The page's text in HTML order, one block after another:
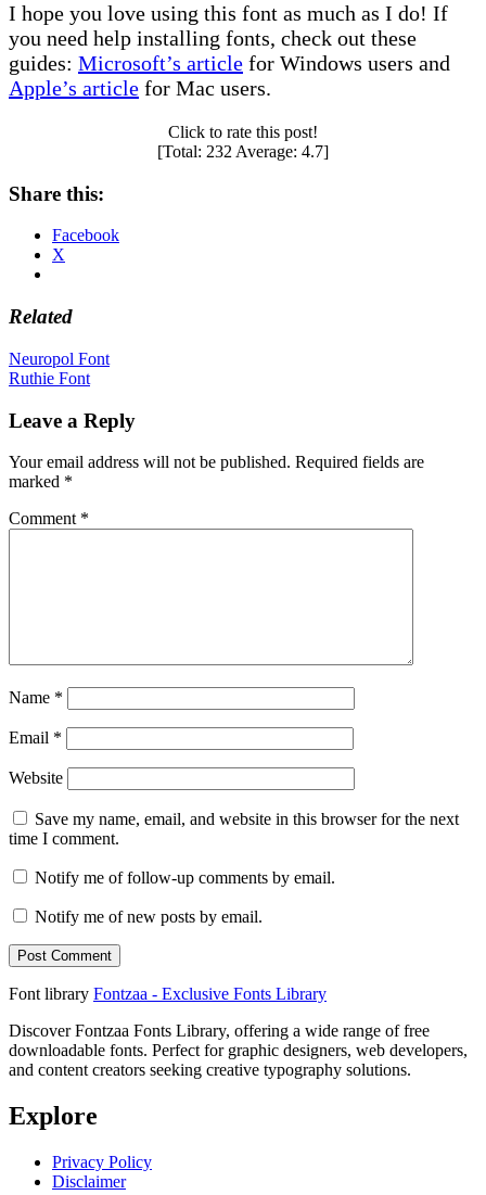
I hope you love using this font as much as I do! If
you need help installing fonts, check out these
guides: Microsoft’s article for Windows users and
Apple’s article for Mac users.
Click to rate this post!
[Total: 232 Average: 4.7]
Share this:
Facebook
X
Related
Post
navigation
Neuropol Font
Ruthie Font
Leave a Reply
Your email address will not be published. Required fields are
marked *
Comment *
Name *
Email *
Website
Save my name, email, and website in this browser for the next
time I comment.
Notify me of follow-up comments by email.
Notify me of new posts by email.
Font library Fontzaa - Exclusive Fonts Library
Discover Fontzaa Fonts Library, offering a wide range of free
downloadable fonts. Perfect for graphic designers, web developers,
and content creators seeking creative typography solutions.
Explore
Privacy Policy
Disclaimer